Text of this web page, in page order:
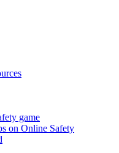
game
on Online Safety